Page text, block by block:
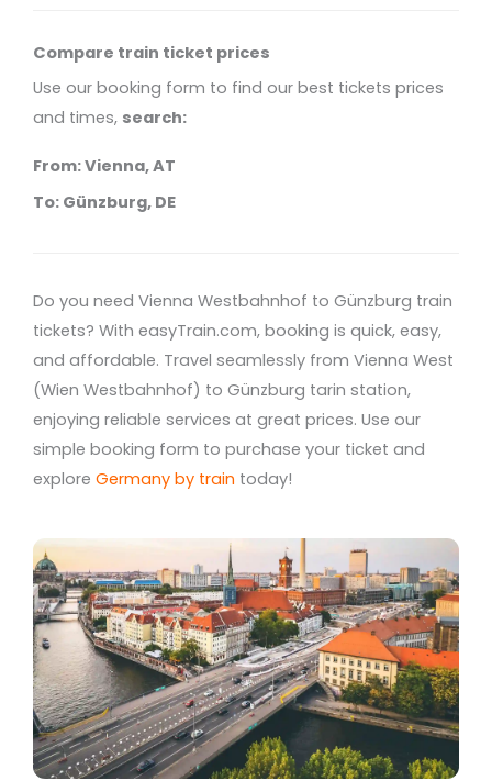
Compare train ticket prices
Use our booking form to find our best tickets prices
and times, search:
From: Vienna, AT
To: Günzburg, DE
Do you need Vienna Westbahnhof to Günzburg train
tickets? With easyTrain.com, booking is quick, easy,
and affordable. Travel seamlessly from Vienna West
(Wien Westbahnhof) to Günzburg tarin station,
enjoying reliable services at great prices. Use our
simple booking form to purchase your ticket and
explore Germany by train today!